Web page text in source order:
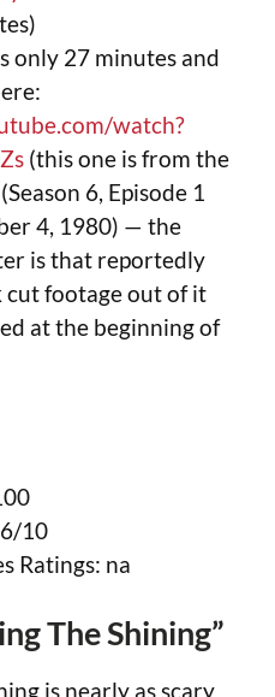
only 27 minutes and
watch?
(this one is from the
6, Episode 1
4, 1980) — the
is that reportedly
cut footage out of it
at the beginning of
10
Ratings: na
The Shining”
is nearly as scary